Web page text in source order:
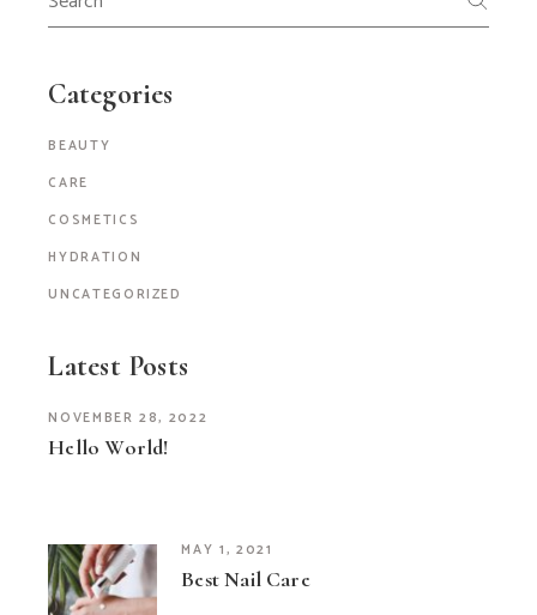
for:
Categories
BEAUTY
CARE
COSMETICS
HYDRATION
UNCATEGORIZED
Latest Posts
NOVEMBER 28, 2022
Hello World!
MAY 1, 2021
Best Nail Care